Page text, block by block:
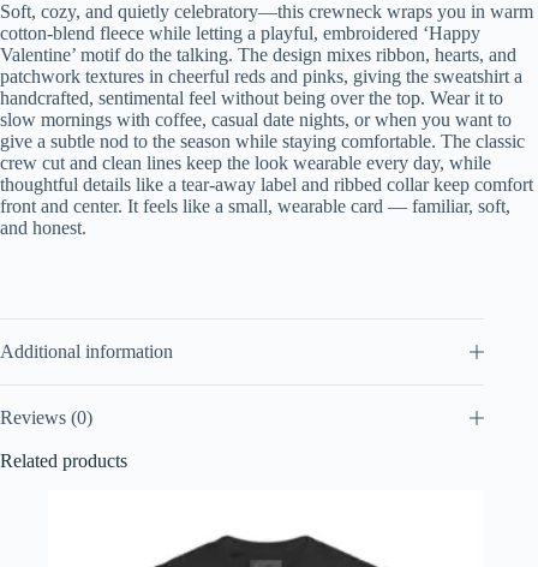
Soft, cozy, and quietly celebratory—this crewneck wraps you in warm
cotton-blend fleece while letting a playful, embroidered ‘Happy
Valentine’ motif do the talking. The design mixes ribbon, hearts, and
patchwork textures in cheerful reds and pinks, giving the sweatshirt a
handcrafted, sentimental feel without being over the top. Wear it to
slow mornings with coffee, casual date nights, or when you want to
give a subtle nod to the season while staying comfortable. The classic
crew cut and clean lines keep the look wearable every day, while
thoughtful details like a tear-away label and ribbed collar keep comfort
front and center. It feels like a small, wearable card — familiar, soft,
and honest.
Additional information
Reviews (0)
Related products